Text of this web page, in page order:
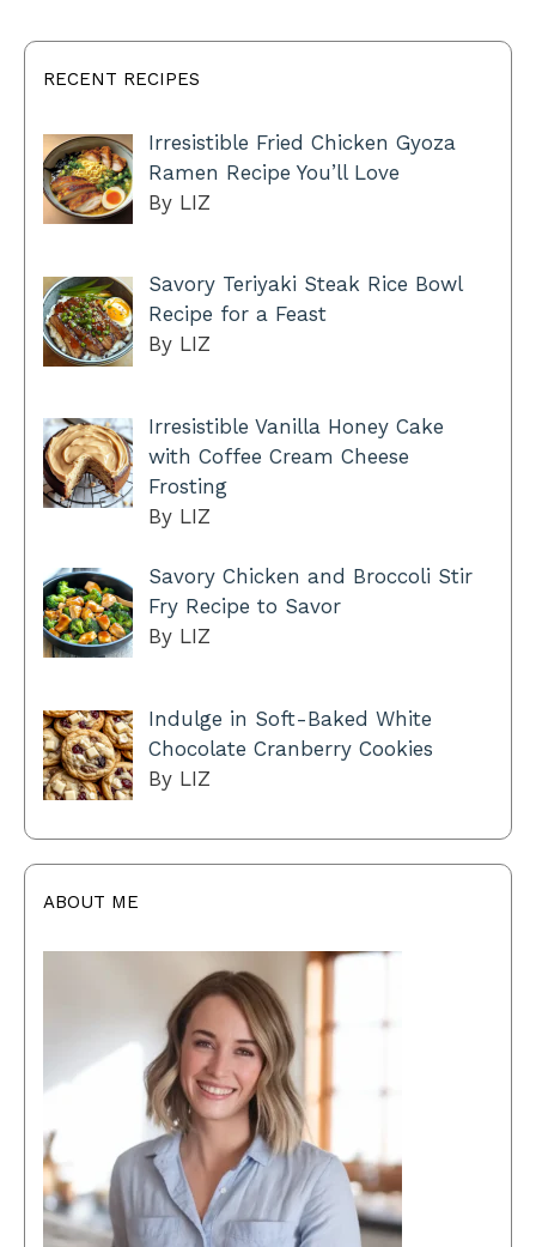
RECENT RECIPES
Irresistible Fried Chicken Gyoza
Ramen Recipe You’ll Love
By LIZ
Savory Teriyaki Steak Rice Bowl
Recipe for a Feast
By LIZ
Irresistible Vanilla Honey Cake
with Coffee Cream Cheese
Frosting
By LIZ
Savory Chicken and Broccoli Stir
Fry Recipe to Savor
By LIZ
Indulge in Soft-Baked White
Chocolate Cranberry Cookies
By LIZ
ABOUT ME